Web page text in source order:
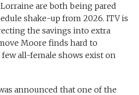
are both being pared
shake-up from 2026. ITV is
the savings into extra
Moore finds hard to
all-female shows exist on
announced that one of the